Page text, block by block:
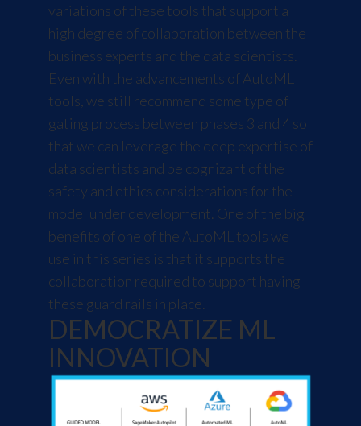
variations of these tools that support a
high degree of collaboration between the
business experts and the data scientists.
Even with the advancements of AutoML
tools, we still recommend some type of
gating process between phases 3 and 4 so
that we can leverage the deep expertise of
data scientists and be cognizant of the
safety and ethics considerations for the
model under development. One of the big
benefits of one of the AutoML tools we
use in this series is that it supports the
collaboration required to support having
these guard rails in place.
DEMOCRATIZE ML
INNOVATION